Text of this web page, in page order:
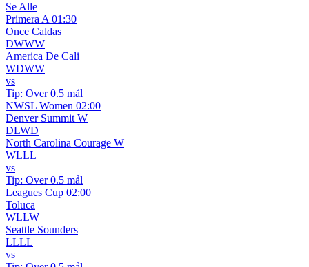
Se Alle
Primera A01:30
Once Caldas
DWWW
America De Cali
WDWW
vs
Tip: Over 0.5 mål
NWSL Women 02:00
Denver Summit W
DLWD
North Carolina Courage W
WLLL
vs
Tip: Over 0.5 mål
Leagues Cup 02:00
Toluca
WLLW
Seattle Sounders
LLLL
vs